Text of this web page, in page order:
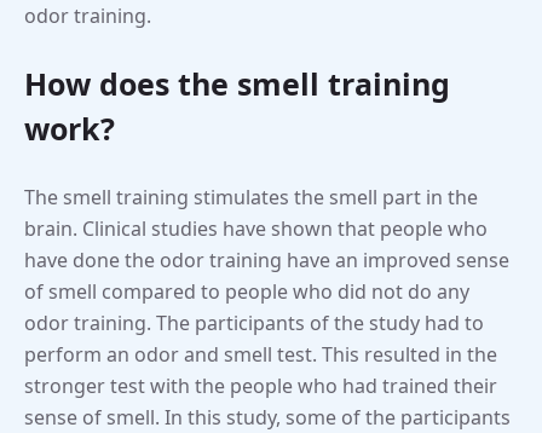
odor training.
How does the smell training
work?
The smell training stimulates the smell part in the
brain. Clinical studies have shown that people who
have done the odor training have an improved sense
of smell compared to people who did not do any
odor training. The participants of the study had to
perform an odor and smell test. This resulted in the
stronger test with the people who had trained their
sense of smell. In this study, some of the participants